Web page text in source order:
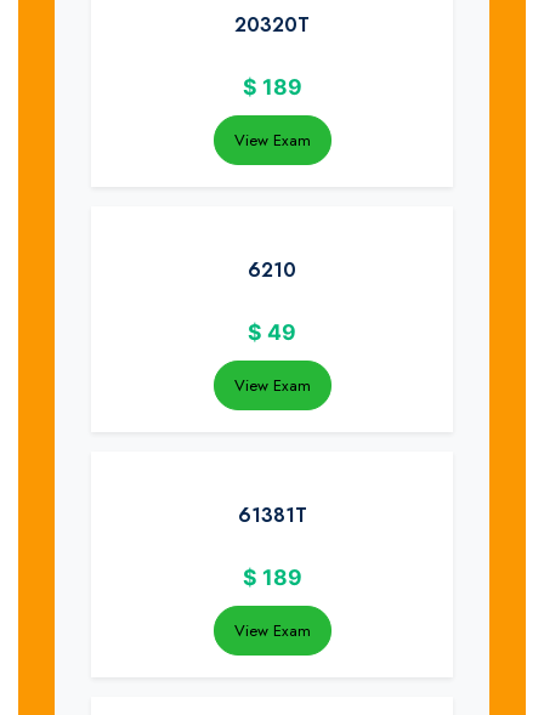
20320T
$ 189
View Exam
6210
$ 49
View Exam
61381T
$ 189
View Exam